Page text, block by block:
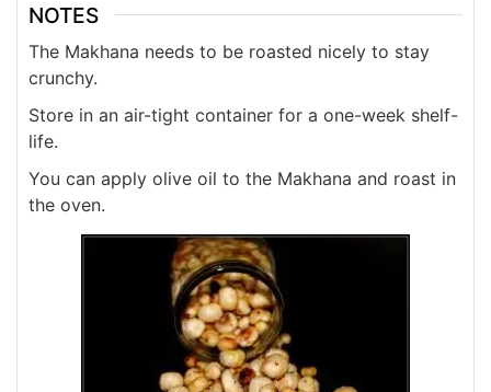
NOTES
The Makhana needs to be roasted nicely to stay
crunchy.
Store in an air-tight container for a one-week shelf-
life.
You can apply olive oil to the Makhana and roast in
the oven.